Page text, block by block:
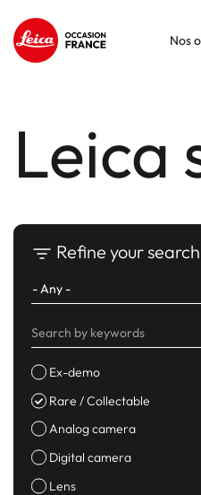
Nos
Leica
Refine your search
Ex-demo
Rare / Collectable
Analog camera
Digital camera
Lens